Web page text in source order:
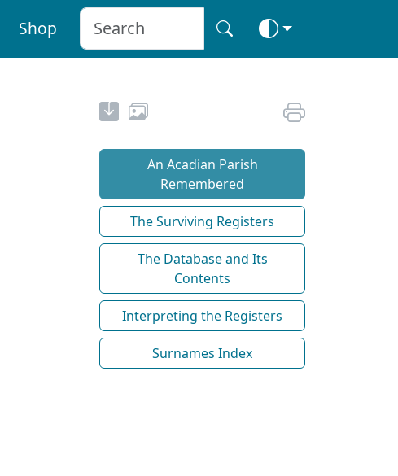
Shop
An Acadian Parish
Remembered
The Surviving Registers
The Database and Its
Contents
Interpreting the Registers
Surnames Index